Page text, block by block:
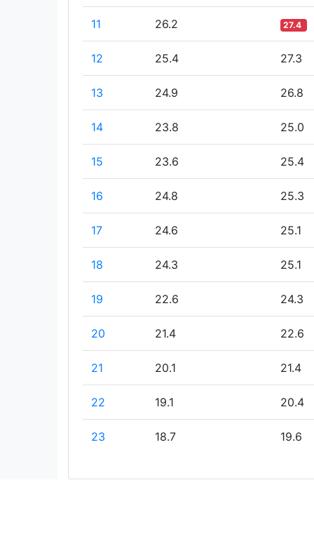
11 26.2 27.4
12 25.4 27.3
13 24.9 26.8
14 23.8 25.0
15 23.6 25.4
16 24.8 25.3
17 24.6 25.1
18 24.3 25.1
19 22.6 24.3
20 21.4 22.6
21 20.1 21.4
22 19.1 20.4
23 18.7 19.6